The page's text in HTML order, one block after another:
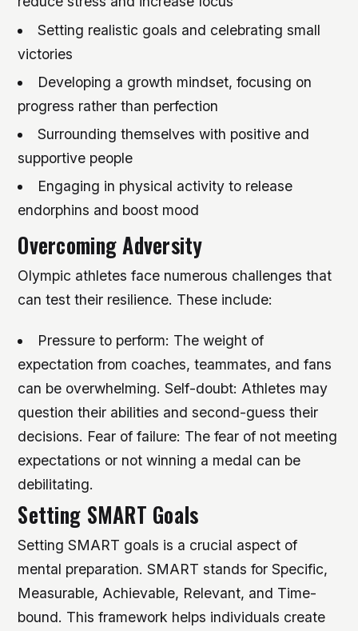
Setting realistic goals and celebrating small
victories
Developing a growth mindset, focusing on
progress rather than perfection
Surrounding themselves with positive and
supportive people
Engaging in physical activity to release
endorphins and boost mood
Overcoming Adversity
Olympic athletes face numerous challenges that
can test their resilience. These include:
Pressure to perform: The weight of
expectation from coaches, teammates, and fans
can be overwhelming.Self-doubt: Athletes may
question their abilities and second-guess their
decisions. Fear of failure: The fear of not meeting
expectations or not winning a medal can be
debilitating.
Setting SMART Goals
Setting SMART goals is a crucial aspect of
mental preparation. SMART stands for Specific,
Measurable, Achievable, Relevant, and Time-
bound. This framework helps individuals create